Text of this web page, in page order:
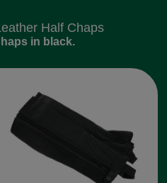
Half Chaps
in black.